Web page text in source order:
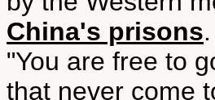
China's prisons
"You are free to
that never come